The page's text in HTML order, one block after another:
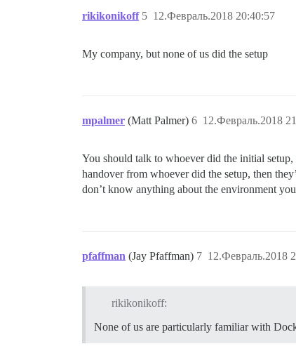
rikikonikoff 12.Февраль.2018 20:40:57
5
My company, but none of us did the setup
mpalmer (Matt Palmer) 12.Февраль.2018
6
You should talk to whoever did the initial
handover from whoever did the setup, then
don’t know anything about the environment
pfaffman (Jay Pfaffman) 12.Февраль.2018
7
rikikonikoff:
None of us are particularly familiar with